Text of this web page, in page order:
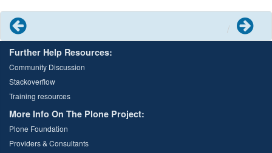
Next
Further Help Resources:
Community Discussion
Stackoverflow
Training resources
More Info On The Plone Project:
Plone Foundation
Providers & Consultants